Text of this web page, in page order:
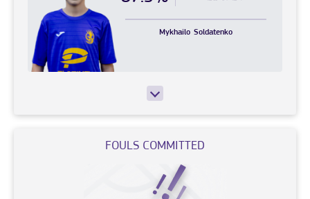
Mykhailo Soldatenko
FOULS COMMITTED